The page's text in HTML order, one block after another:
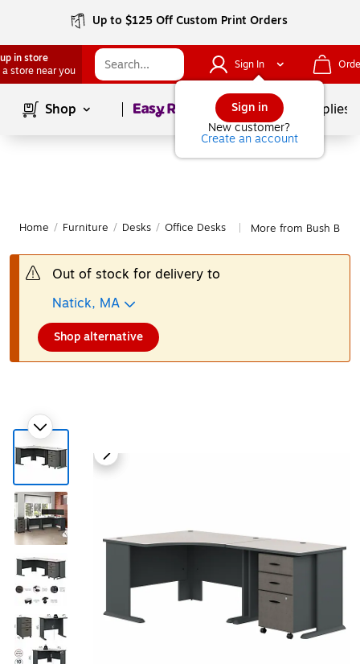
Up to $125 Off Custom Print Orders
in store
a store near you
Sign In
Sign in
New customer?
Create an account
Shop Page1of School Supplies
Home / Furniture / Desks / Office Desks More from Bush
Out of stock for delivery to
Natick, MA
Shop alternative